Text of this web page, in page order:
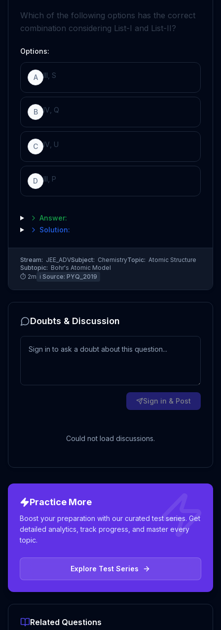
Which of the following options has the correct
combination considering List-I and List-II?
Options:
A III S
B IV Q
C IV U
D III P
Answer:
Solution:
Stream: JEE_ADVSubject: ChemistryTopic: Atomic Structure
Subtopic: Bohr's Atomic Model
⏱ 2m ℹ️ Source: PYQ_2019
Doubts & Discussion
Sign in & Post
Could not load discussions.
Practice More
Boost your preparation with our curated test series. Get
detailed analytics, track progress, and master every
topic.
Explore Test Series
Related Questions